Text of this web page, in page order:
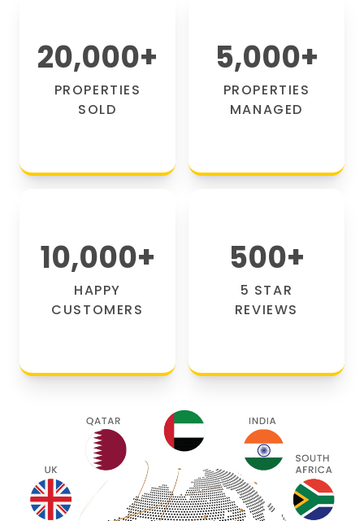
20,000+
PROPERTIES
SOLD
5,000+
PROPERTIES
MANAGED
10,000+
HAPPY
CUSTOMERS
500+
5 STAR
REVIEWS